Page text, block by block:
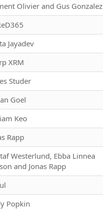
Olivier and Gus Gonzalez
Jayadev
XRM
Studer
Goel
Keo
Rapp
Westerlund, Ebba Linnea
and Jonas Rapp
Popkin